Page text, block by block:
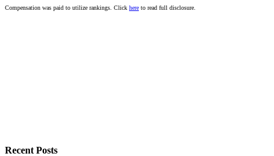
Compensation was paid to utilize rankings. Click here to read full disclosure.
Recent Posts